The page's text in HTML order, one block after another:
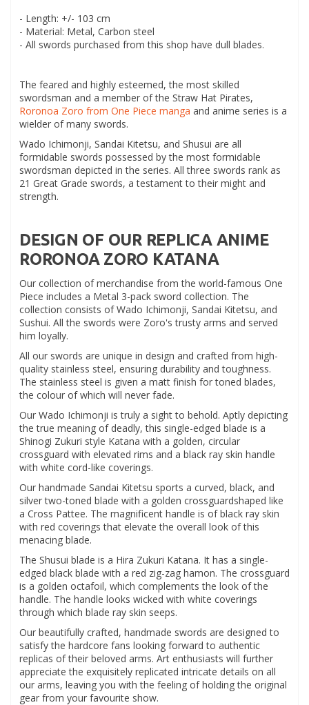
- Length: +/- 103 cm
- Material: Metal, Carbon steel
- All swords purchased from this shop have dull blades.
The feared and highly esteemed, the most skilled
swordsman and a member of the Straw Hat Pirates,
Roronoa Zoro from One Piece manga and anime series is a
wielder of many swords.
Wado Ichimonji, Sandai Kitetsu, and Shusui are all
formidable swords possessed by the most formidable
swordsman depicted in the series. All three swords rank as
21 Great Grade swords, a testament to their might and
strength.
DESIGN OF OUR REPLICA ANIME
RORONOA ZORO KATANA
Our collection of merchandise from the world-famous One
Piece includes a Metal 3-pack sword collection. The
collection consists of Wado Ichimonji, Sandai Kitetsu, and
Sushui. All the swords were Zoro's trusty arms and served
him loyally.
All our swords are unique in design and crafted from high-
quality stainless steel, ensuring durability and toughness.
The stainless steel is given a matt finish for toned blades,
the colour of which will never fade.
Our Wado Ichimonji is truly a sight to behold. Aptly depicting
the true meaning of deadly, this single-edged blade is a
Shinogi Zukuri style Katana with a golden, circular
crossguard with elevated rims and a black ray skin handle
with white cord-like coverings.
Our handmade Sandai Kitetsu sports a curved, black, and
silver two-toned blade with a golden crossguardshaped like
a Cross Pattee. The magnificent handle is of black ray skin
with red coverings that elevate the overall look of this
menacing blade.
The Shusui blade is a Hira Zukuri Katana. It has a single-
edged black blade with a red zig-zag hamon. The crossguard
is a golden octafoil, which complements the look of the
handle. The handle looks wicked with white coverings
through which blade ray skin seeps.
Our beautifully crafted, handmade swords are designed to
satisfy the hardcore fans looking forward to authentic
replicas of their beloved arms. Art enthusiasts will further
appreciate the exquisitely replicated intricate details on all
our arms, leaving you with the feeling of holding the original
gear from your favourite show.